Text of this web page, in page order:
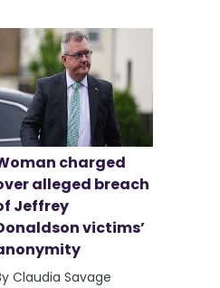
charged
alleged breach
Jeffrey
victims’
Claudia Savage